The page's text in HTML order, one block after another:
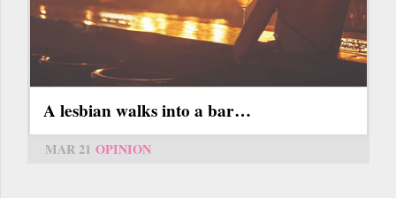
A lesbian walks into a bar…
MAR 21 OPINION